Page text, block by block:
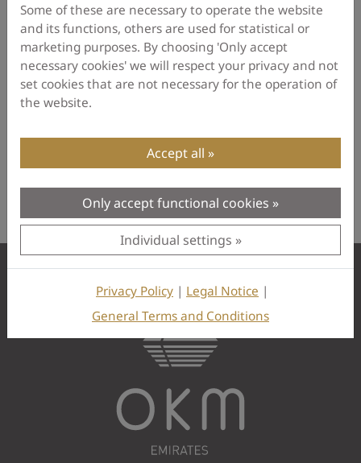
I don't know.
Some of these are necessary to operate the website
and its functions, others are used for statistical or
marketing purposes. By choosing 'Only accept
necessary cookies' we will respect your privacy and not
set cookies that are not necessary for the operation of
the website.
Accept all
Only accept functional cookies
Individual settings
Privacy Policy | Legal Notice |
General Terms and Conditions